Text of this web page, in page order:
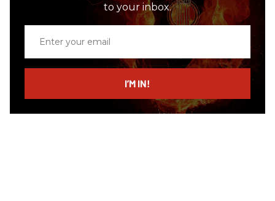
to your inbox.
email
I’M IN!